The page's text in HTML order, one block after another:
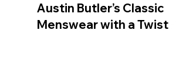
Austin Butler’s Classic
Menswear with a Twist